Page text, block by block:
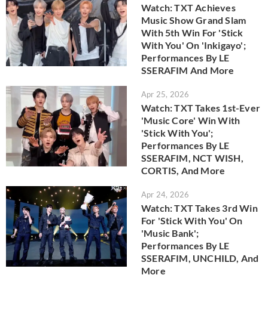
Watch: TXT Achieves
Music Show Grand Slam
With 5th Win For 'Stick
With You' On 'Inkigayo';
Performances By LE
SSERAFIM And More
Apr 25, 2026
Watch: TXT Takes 1st-Ever
'Music Core' Win With
'Stick With You';
Performances By LE
SSERAFIM, NCT WISH,
CORTIS, And More
Apr 24, 2026
Watch: TXT Takes 3rd Win
For 'Stick With You' On
'Music Bank';
Performances By LE
SSERAFIM, UNCHILD, And
More